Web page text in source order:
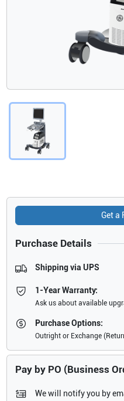
Get a
Purchase Details
Shipping via UPS
1-Year Warranty:
Ask us about available
Purchase Options:
Outright or Exchange
Pay by PO (Business
We will notify you by